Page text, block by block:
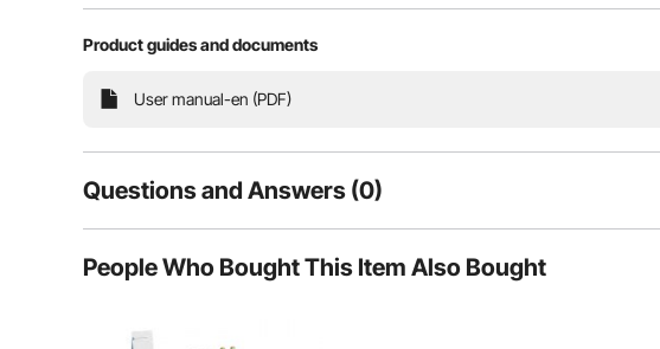
Designed with an X-frame structure that distributes pressure
Product guides and documents
User manual-en (PDF)
Questions and Answers (0)
Is the product durable? ...
People Who Bought This Item Also Bought